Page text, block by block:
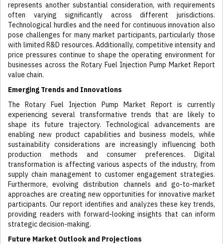
represents another substantial consideration, with requirements
often varying significantly across different jurisdictions.
Technological hurdles and the need for continuous innovation also
pose challenges for many market participants, particularly those
with limited R&D resources. Additionally, competitive intensity and
price pressures continue to shape the operating environment for
businesses across the Rotary Fuel Injection Pump Market Report
value chain.
Emerging Trends and Innovations
The Rotary Fuel Injection Pump Market Report is currently
experiencing several transformative trends that are likely to
shape its future trajectory. Technological advancements are
enabling new product capabilities and business models, while
sustainability considerations are increasingly influencing both
production methods and consumer preferences. Digital
transformation is affecting various aspects of the industry, from
supply chain management to customer engagement strategies.
Furthermore, evolving distribution channels and go-to-market
approaches are creating new opportunities for innovative market
participants. Our report identifies and analyzes these key trends,
providing readers with forward-looking insights that can inform
strategic decision-making.
Future Market Outlook and Projections